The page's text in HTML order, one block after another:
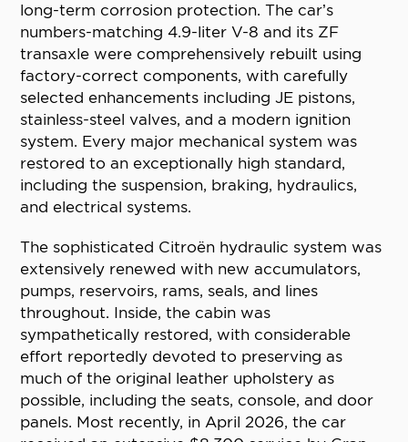
long-term corrosion protection. The car’s
numbers-matching 4.9-liter V-8 and its ZF
transaxle were comprehensively rebuilt using
factory-correct components, with carefully
selected enhancements including JE pistons,
stainless-steel valves, and a modern ignition
system. Every major mechanical system was
restored to an exceptionally high standard,
including the suspension, braking, hydraulics,
and electrical systems.
The sophisticated Citroën hydraulic system was
extensively renewed with new accumulators,
pumps, reservoirs, rams, seals, and lines
throughout. Inside, the cabin was
sympathetically restored, with considerable
effort reportedly devoted to preserving as
much of the original leather upholstery as
possible, including the seats, console, and door
panels. Most recently, in April 2026, the car